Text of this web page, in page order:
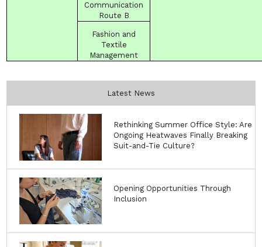
Communication
Route B
Fashion and
Textile
Management
Latest News
Rethinking Summer Office Style: Are
Ongoing Heatwaves Finally Breaking
Suit-and-Tie Culture?
Opening Opportunities Through
Inclusion